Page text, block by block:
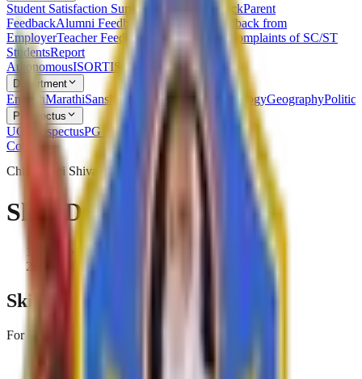
Student Satisfaction Survey Students FeedbackParent
FeedbackAlumni Feedback on Syllabus
Feedback from
EmployerTeacher Feedback about Syllabus
Complaints of SC/ST
StudentsReport
AutonomousISORTISyllabus RUSA
Department
EnglishMarathiSanskritHindi Psychology SociologyGeographyPolitics
Prospectus
UG ProspectusPG Prospectus
Contact
Chhatrapati Shivaji College
Skill Development
›
Skill Development
Skill Oriented Courses
For B.A. Part I, II & III and M.A. Part I & II